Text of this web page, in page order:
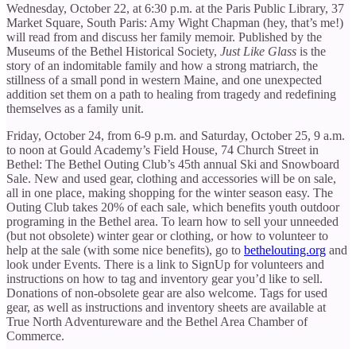
Wednesday, October 22, at 6:30 p.m. at the Paris Public Library, 37
Market Square, South Paris: Amy Wight Chapman (hey, that’s me!)
will read from and discuss her family memoir. Published by the
Museums of the Bethel Historical Society, Just Like Glass is the
story of an indomitable family and how a strong matriarch, the
stillness of a small pond in western Maine, and one unexpected
addition set them on a path to healing from tragedy and redefining
themselves as a family unit.
Friday, October 24, from 6-9 p.m. and Saturday, October 25, 9 a.m.
to noon at Gould Academy’s Field House, 74 Church Street in
Bethel: The Bethel Outing Club’s 45th annual Ski and Snowboard
Sale. New and used gear, clothing and accessories will be on sale,
all in one place, making shopping for the winter season easy. The
Outing Club takes 20% of each sale, which benefits youth outdoor
programing in the Bethel area. To learn how to sell your unneeded
(but not obsolete) winter gear or clothing, or how to volunteer to
help at the sale (with some nice benefits), go to bethelouting.org and
look under Events. There is a link to SignUp for volunteers and
instructions on how to tag and inventory gear you’d like to sell.
Donations of non-obsolete gear are also welcome. Tags for used
gear, as well as instructions and inventory sheets are available at
True North Adventureware and the Bethel Area Chamber of
Commerce.